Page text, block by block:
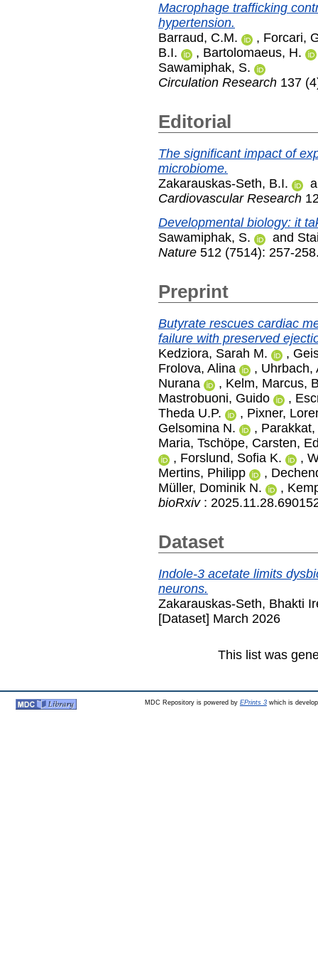
Macrophage trafficking
hypertension.
Barraud, C.M.
, Forcari,
B.I.
, Bartolomaeus, H.
Sawamiphak, S.
Circulation Research 137
Editorial
The significant impact of
microbiome.
Zakarauskas-Seth, B.I.
Cardiovascular Research
Developmental biology: it
Sawamiphak, S.
and
Nature 512 (7514): 257-
Preprint
Butyrate rescues cardiac
failure with preserved
Kedziora, Sarah M.
,
Frolova, Alina
, Uhrbach,
Nurana
, Kelm, Marcus,
Mastrobuoni, Guido
,
Theda U.P.
, Pixner,
Gelsomina N.
,
Maria, Tschöpe, Carsten,
, Forslund, Sofia K. ,
Mertins, Philipp
,
Müller, Dominik N.
,
bioRxiv:
Dataset
Indole-3 acetate limits
neurons.
Zakarauskas-Seth, Bhakti
[Dataset] March 2026
This list was
MDC Repository is powered by EPrints 3which is